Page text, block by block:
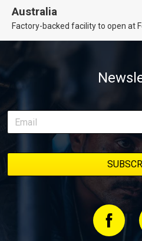
Australia
Factory-backed facility to open at